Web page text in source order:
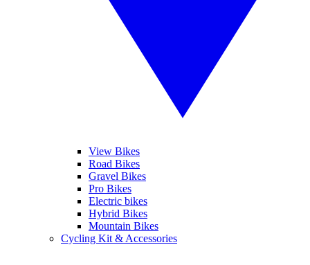
View Bikes
Road Bikes
Gravel Bikes
Pro Bikes
Electric bikes
Hybrid Bikes
Mountain Bikes
Cycling Kit & Accessories